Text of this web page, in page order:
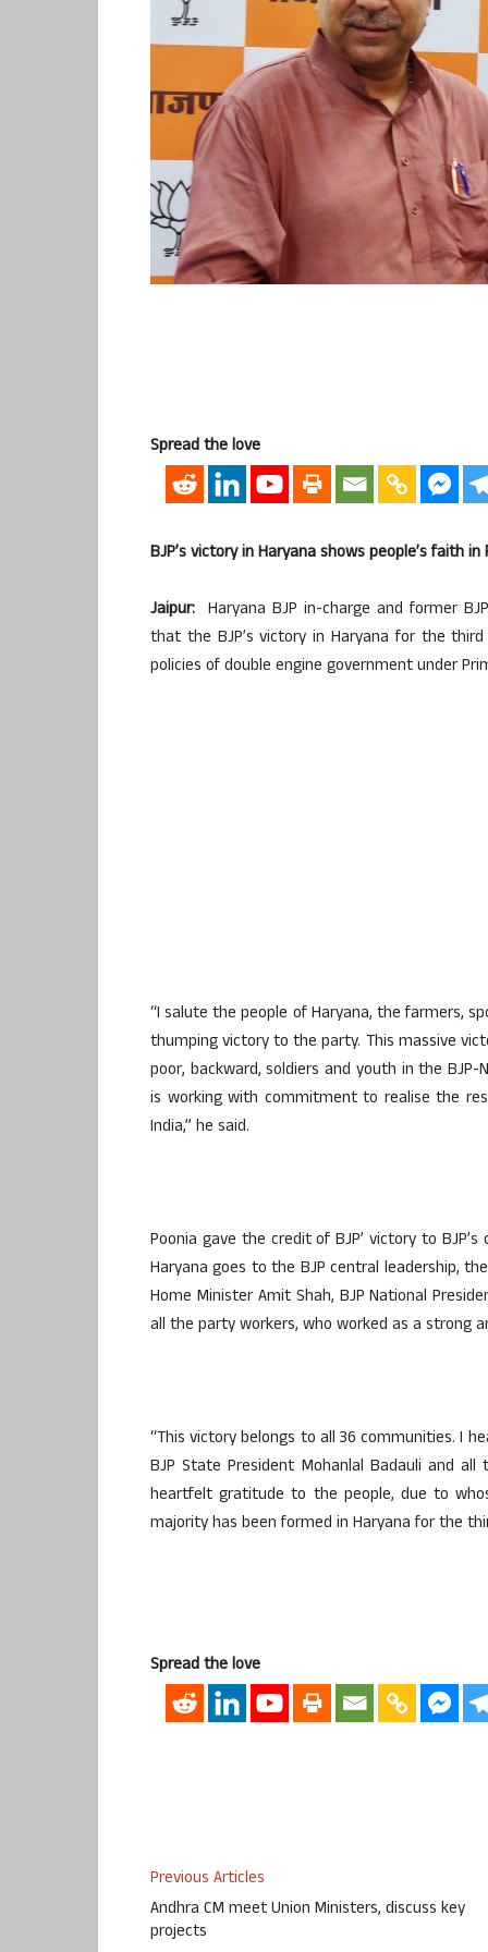
Spread the love
BJP’s victory in Haryana shows people’s faith
Jaipur: Haryana BJP in-charge and former
that the BJP’s victory in Haryana for the
policies of double engine government under
“I salute the people of Haryana, the farmers,
thumping victory to the party. This massive
poor, backward, soldiers and youth in the
is working with commitment to realise the
India,” he said.
Poonia gave the credit of BJP’ victory to
Haryana goes to the BJP central leadership,
Home Minister Amit Shah, BJP National
all the party workers, who worked as a strong
“This victory belongs to all 36 communities. I
BJP State President Mohanlal Badauli and
heartfelt gratitude to the people, due to
majority has been formed in Haryana for the
Spread the love
Previous Articles
Andhra CM meet Union Ministers, discuss key
projects